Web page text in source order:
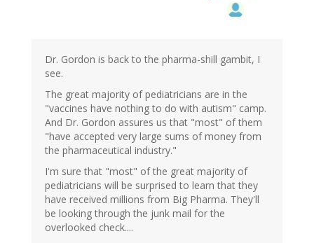
Dr. Gordon is back to the pharma-shill gambit, I
see.
The great majority of pediatricians are in the
"vaccines have nothing to do with autism" camp.
And Dr. Gordon assures us that "most" of them
"have accepted very large sums of money from
the pharmaceutical industry."
I'm sure that "most" of the great majority of
pediatricians will be surprised to learn that they
have received millions from Big Pharma. They'll
be looking through the junk mail for the
overlooked check....